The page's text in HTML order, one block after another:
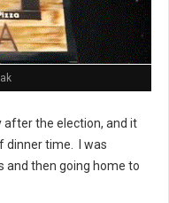
after the election, and it
dinner time. I was
and then going home to